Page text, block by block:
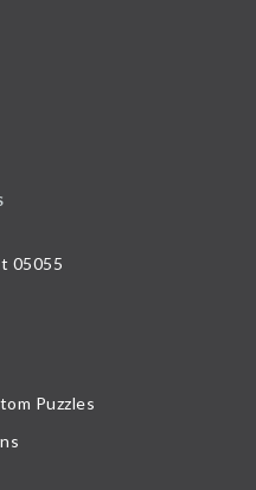
05055
Puzzles